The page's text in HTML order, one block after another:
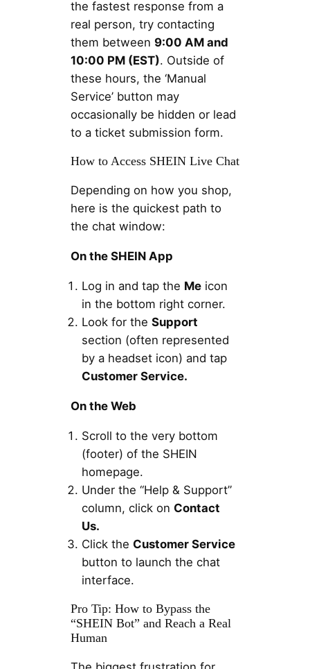
the fastest response from a
real person, try contacting
them between 9:00 AM and
10:00 PM (EST). Outside of
these hours, the ‘Manual
Service’ button may
occasionally be hidden or lead
to a ticket submission form.
How to Access SHEIN Live Chat
Depending on how you shop,
here is the quickest path to
the chat window:
On the SHEIN App
Log in and tap the Meicon
in the bottom right corner.
Look for the Support
section (often represented
by a headset icon) and tap
Customer Service.
On the Web
Scroll to the very bottom
(footer) of the SHEIN
homepage.
Under the “Help & Support”
column, click on Contact
Us.
Click the Customer Service
button to launch the chat
interface.
Pro Tip: How to Bypass the
“SHEIN Bot” and Reach a Real
Human